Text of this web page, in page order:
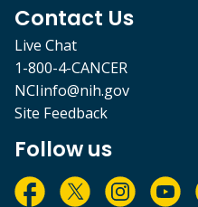
Contact Us
Live Chat
1-800-4-CANCER
NCIinfo@nih.gov
Site Feedback
Follow us